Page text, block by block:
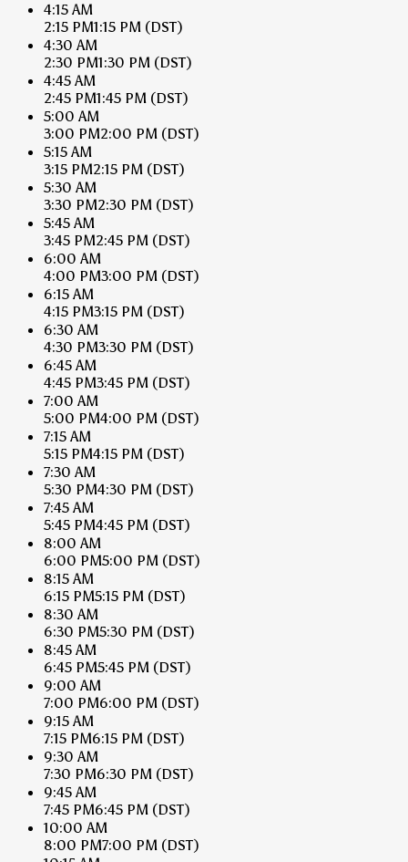
4:15 AM
2:15 PM1:15 PM (DST)
4:30 AM
2:30 PM1:30 PM (DST)
4:45 AM
2:45 PM1:45 PM (DST)
5:00 AM
3:00 PM2:00 PM (DST)
5:15 AM
3:15 PM2:15 PM (DST)
5:30 AM
3:30 PM2:30 PM (DST)
5:45 AM
3:45 PM2:45 PM (DST)
6:00 AM
4:00 PM3:00 PM (DST)
6:15 AM
4:15 PM3:15 PM (DST)
6:30 AM
4:30 PM3:30 PM (DST)
6:45 AM
4:45 PM3:45 PM (DST)
7:00 AM
5:00 PM4:00 PM (DST)
7:15 AM
5:15 PM4:15 PM (DST)
7:30 AM
5:30 PM4:30 PM (DST)
7:45 AM
5:45 PM4:45 PM (DST)
8:00 AM
6:00 PM5:00 PM (DST)
8:15 AM
6:15 PM5:15 PM (DST)
8:30 AM
6:30 PM5:30 PM (DST)
8:45 AM
6:45 PM5:45 PM (DST)
9:00 AM
7:00 PM6:00 PM (DST)
9:15 AM
7:15 PM6:15 PM (DST)
9:30 AM
7:30 PM6:30 PM (DST)
9:45 AM
7:45 PM6:45 PM (DST)
10:00 AM
8:00 PM7:00 PM (DST)